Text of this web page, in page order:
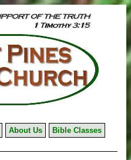
About Us
Bible Classes